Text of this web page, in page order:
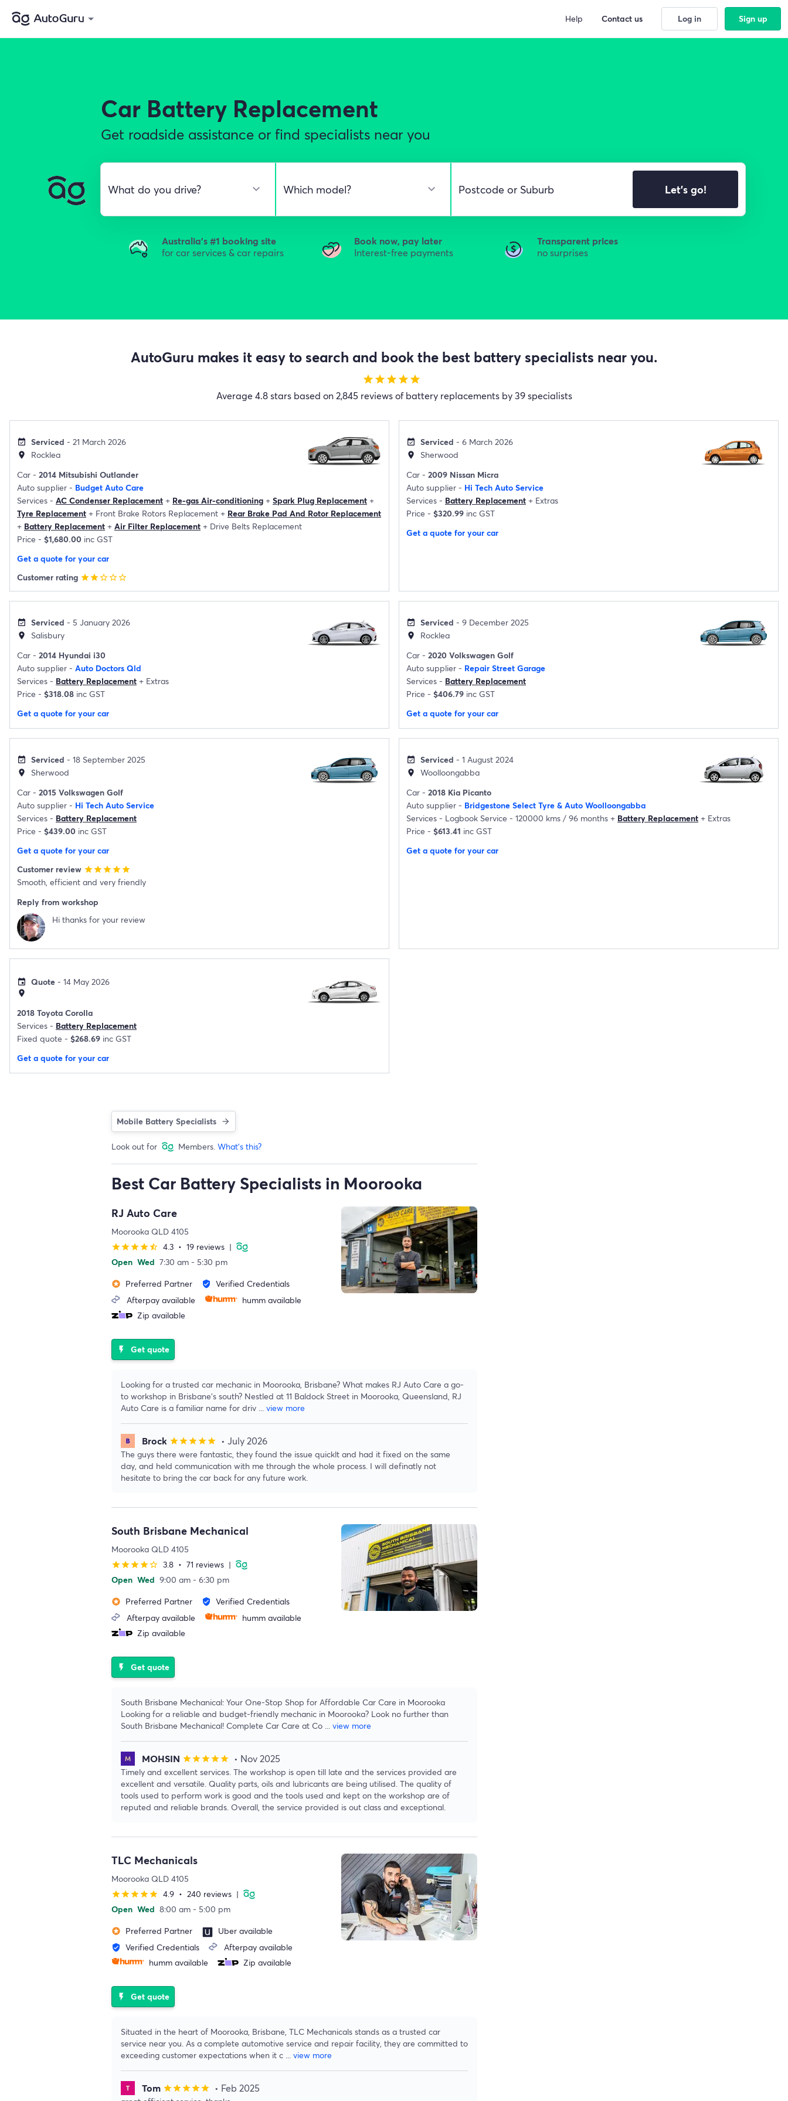
Car Battery Replacement
Get roadside assistance or find specialists near you
Let's go!
Australia's #1 booking site
for car services & car repairs
Book now, pay later
Interest-free payments
Transparent prices
no surprises
AutoGuru makes it easy to search and book the best battery specialists near you.
starstarstarstarstar
Average 4.8 stars based on 2,845 reviews of battery replacements by 39 specialists
event_available Serviced - 21 March 2026
location_on
Rocklea
Car - 2014 Mitsubishi Outlander
Auto supplier - Budget Auto Care
Services - AC Condenser Replacement + Re-gas Air-conditioning + Spark Plug Replacement +
Tyre Replacement + Front Brake Rotors Replacement + Rear Brake Pad And Rotor Replacement
+ Battery Replacement + Air Filter Replacement + Drive Belts Replacement
Price - $1,680.00 inc GST
Get a quote for your car
Customer rating starstarstar_borderstar_borderstar_border
event_available Serviced - 6 March 2026
location_on
Sherwood
Car - 2009 Nissan Micra
Auto supplier - Hi Tech Auto Service
Services - Battery Replacement + Extras
Price - $320.99 inc GST
Get a quote for your car
event_available Serviced - 5 January 2026
location_on
Salisbury
Car - 2014 Hyundai i30
Auto supplier - Auto Doctors Qld
Services - Battery Replacement + Extras
Price - $318.08 inc GST
Get a quote for your car
event_available Serviced - 9 December 2025
location_on
Rocklea
Car - 2020 Volkswagen Golf
Auto supplier - Repair Street Garage
Services - Battery Replacement
Price - $406.79 inc GST
Get a quote for your car
event_available Serviced - 18 September 2025
location_on
Sherwood
Car - 2015 Volkswagen Golf
Auto supplier - Hi Tech Auto Service
Services - Battery Replacement
Price - $439.00 inc GST
Get a quote for your car
Customer review starstarstarstarstar
Smooth, efficient and very friendly
Reply from workshop
Hi thanks for your review
event_available Serviced - 1 August 2024
location_on
Woolloongabba
Car - 2018 Kia Picanto
Auto supplier - Bridgestone Select Tyre & Auto Woolloongabba
Services - Logbook Service - 120000 kms / 96 months + Battery Replacement + Extras
Price - $613.41 inc GST
Get a quote for your car
event Quote - 14 May 2026
location_on
2018 Toyota Corolla
Services - Battery Replacement
Fixed quote - $268.69 inc GST
Get a quote for your car
Mobile Battery Specialists
Look out for Members. What's this?
Best Car Battery Specialists in Moorooka
RJ Auto Care
Moorooka QLD 4105
starstarstarstarstar_half 4.3 • 19 reviews |
Open Wed 7:30 am - 5:30 pm
stars Preferred Partner verified_user
Verified Credentials
Afterpay available
humm available
Zip available
flash_on Get quote
Looking for a trusted car mechanic in Moorooka, Brisbane? What makes RJ Auto Care a go-
to workshop in Brisbane’s south? Nestled at 11 Baldock Street in Moorooka, Queensland, RJ
Auto Care is a familiar name for driv ... view more
Brock starstarstarstarstar • July 2026
The guys there were fantastic, they found the issue quicklt and had it fixed on the same
day, and held communication with me through the whole process. I will definatly not
hesitate to bring the car back for any future work.
South Brisbane Mechanical
Moorooka QLD 4105
starstarstarstarstar_border 3.8 • 71 reviews |
Open Wed 9:00 am - 6:30 pm
stars Preferred Partner verified_user
Verified Credentials
Afterpay available
humm available
Zip available
flash_on Get quote
South Brisbane Mechanical: Your One-Stop Shop for Affordable Car Care in Moorooka
Looking for a reliable and budget-friendly mechanic in Moorooka? Look no further than
South Brisbane Mechanical! Complete Car Care at Co ... view more
MOHSIN starstarstarstarstar • Nov 2025
Timely and excellent services. The workshop is open till late and the services provided are
excellent and versatile. Quality parts, oils and lubricants are being utilised. The quality of
tools used to perform work is good and the tools used and kept on the workshop are of
reputed and reliable brands. Overall, the service provided is out class and exceptional.
TLC Mechanicals
Moorooka QLD 4105
starstarstarstarstar 4.9 • 240 reviews |
Open Wed 8:00 am - 5:00 pm
stars Preferred Partner Uber available
verified_user Verified Credentials
Afterpay available
humm available
Zip available
flash_on Get quote
Situated in the heart of Moorooka, Brisbane, TLC Mechanicals stands as a trusted car
service near you. As a complete automotive service and repair facility, they are committed to
exceeding customer expectations when it c ... view more
Tom starstarstarstarstar • Feb 2025
Help Contact us Log in Sign up